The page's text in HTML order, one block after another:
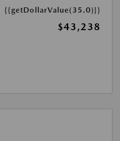
{{getDollarValue(35.0)}}
$43,238